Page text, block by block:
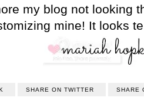
my blog not looking
mine! It looks
SHARE ON TWITTER SHARE